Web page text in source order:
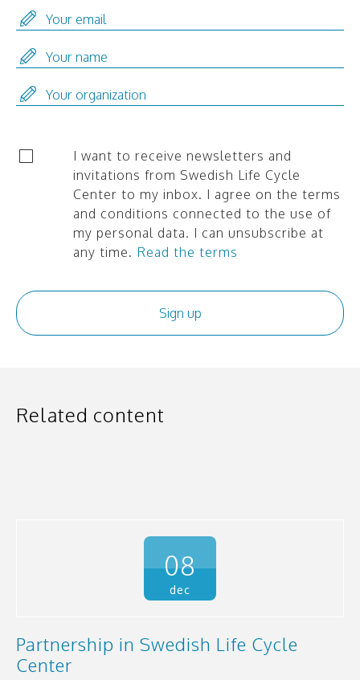
I want to receive newsletters and
invitations from Swedish Life Cycle
Center to my inbox. I agree on the terms
and conditions connected to the use of
my personal data. I can unsubscribe at
any time. Read the terms
Related content
08
dec
Partnership in Swedish Life Cycle
Center